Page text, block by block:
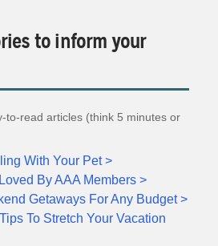
to inform your
to-read articles (think 5 minutes or
With Your Pet >
By AAA Members >
Getaways For Any Budget >
To Stretch Your Vacation